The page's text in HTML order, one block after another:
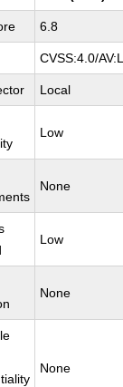
6.8
CVSS:4.0/
Local
Low
None
Low
None
None